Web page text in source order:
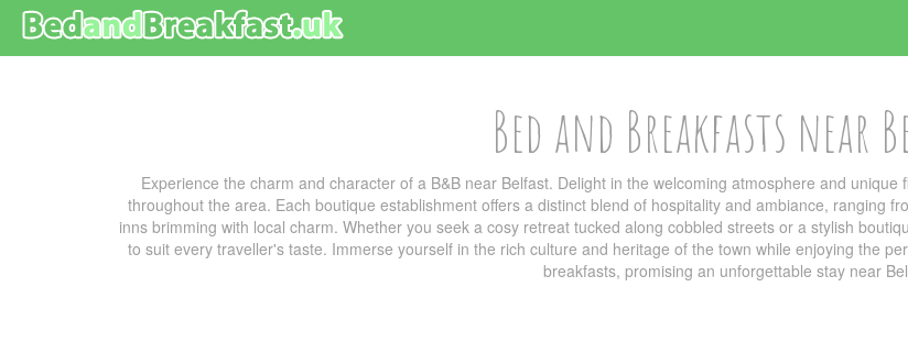
Bed and Breakfasts near
Experience the charm and character of a B&B near Belfast. Delight in the welcoming atmosphere and
throughout the area. Each boutique establishment offers a distinct blend of hospitality and ambiance, ranging
inns brimming with local charm. Whether you seek a cosy retreat tucked along cobbled streets or a stylish
to suit every traveller's taste. Immerse yourself in the rich culture and heritage of the town while enjoying the
breakfasts, promising an unforgettable stay near